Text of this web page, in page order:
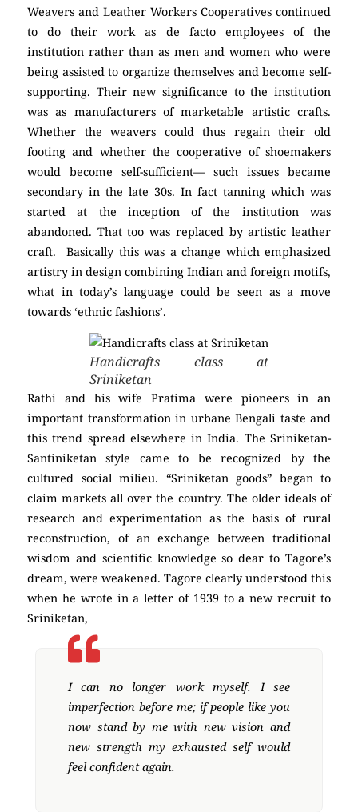
Weavers and Leather Workers Cooperatives continued
to do their work as de facto employees of the
institution rather than as men and women who were
being assisted to organize themselves and become self-
supporting. Their new significance to the institution
was as manufacturers of marketable artistic crafts.
Whether the weavers could thus regain their old
footing and whether the cooperative of shoemakers
would become self-sufficient— such issues became
secondary in the late 30s. In fact tanning which was
started at the inception of the institution was
abandoned. That too was replaced by artistic leather
craft. Basically this was a change which emphasized
artistry in design combining Indian and foreign motifs,
what in today’s language could be seen as a move
towards ‘ethnic fashions’.
Handicrafts class at
Sriniketan
Rathi and his wife Pratima were pioneers in an
important transformation in urbane Bengali taste and
this trend spread elsewhere in India. The Sriniketan-
Santiniketan style came to be recognized by the
cultured social milieu. “Sriniketan goods” began to
claim markets all over the country. The older ideals of
research and experimentation as the basis of rural
reconstruction, of an exchange between traditional
wisdom and scientific knowledge so dear to Tagore’s
dream, were weakened. Tagore clearly understood this
when he wrote in a letter of 1939 to a new recruit to
Sriniketan,
I can no longer work myself. I see
imperfection before me; if people like you
now stand by me with new vision and
new strength my exhausted self would
feel confident again.